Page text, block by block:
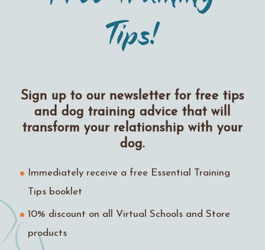
Tips!
Sign up to our newsletter for free tips
and dog training advice that will
transform your relationship with your
dog.
Immediately receive a free Essential Training
Tips booklet
10% discount on all Virtual Schools and Store
products